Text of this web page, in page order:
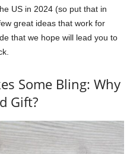
US in 2024 (so put that in
great ideas that work for
that we hope will lead you to
Some Bling: Why
Gift?